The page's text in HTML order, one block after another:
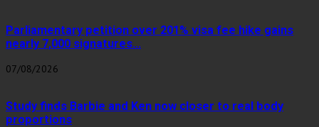
Parliamentary petition over 201% visa fee hike gains
nearly 7,000 signatures...
07/08/2026
Study finds Barbie and Ken now closer to real body
proportions